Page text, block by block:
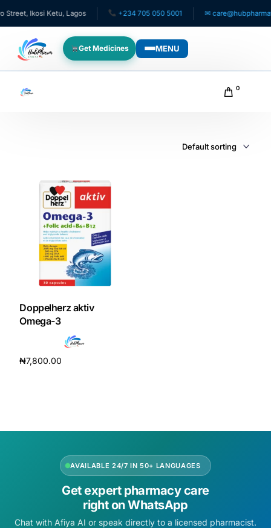
Ikosi Ketu, Lagos +234 705 050 5001 ✉
Get Medicines MENU
For Doctors
For HMOs
Diaspora
DIGITAL INNOVATIONS
HubPharm Afiya AI
ADHD Screener
PrEP Eligibility Checker
Sleep Apnea Screener
0
Doppelherz aktiv
Omega-3
₦7,800.00
AVAILABLE 24/7 IN 50+ LANGUAGES
Get expert pharmacy care
right on WhatsApp
Chat with Afiya AI or speak directly to a licensed pharmacist.